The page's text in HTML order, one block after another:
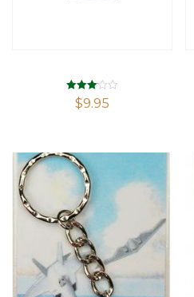
Rated
3.08
$9.95